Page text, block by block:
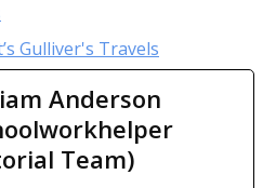
Gulliver's Travels
Anderson
Team)